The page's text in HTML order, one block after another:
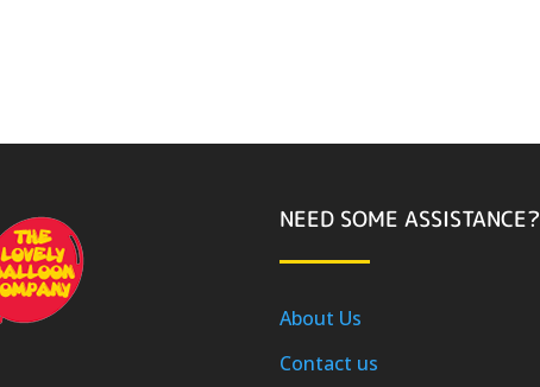
NEED SOME ASSISTANCE?
About Us
Contact us